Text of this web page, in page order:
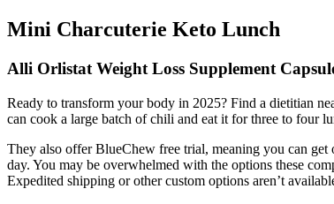
Mini Charcuterie Keto Lunch
Alli Orlistat Weight Loss Supplement
Ready to transform your body in 2025? Find a dietitian
can cook a large batch of chili and eat it for three to four
They also offer BlueChew free trial, meaning you can get
day. You may be overwhelmed with the options these
Expedited shipping or other custom options aren’t